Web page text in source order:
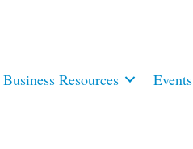
Business Resources Events